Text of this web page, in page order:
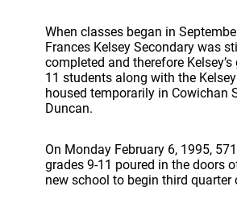
When classes began in
Frances Kelsey Secondary was
completed and therefore Kelsey’s
11 students along with the
housed temporarily in Cowichan
Duncan.
On Monday February 6, 1995,
grades 9-11 poured in the doors
new school to begin third quarter